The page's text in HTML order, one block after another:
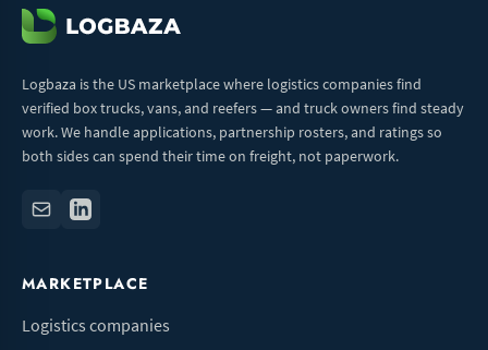
Logbaza is the US marketplace where logistics companies find
verified box trucks, vans, and reefers — and truck owners find steady
work. We handle applications, partnership rosters, and ratings so
both sides can spend their time on freight, not paperwork.
MARKETPLACE
Logistics companies